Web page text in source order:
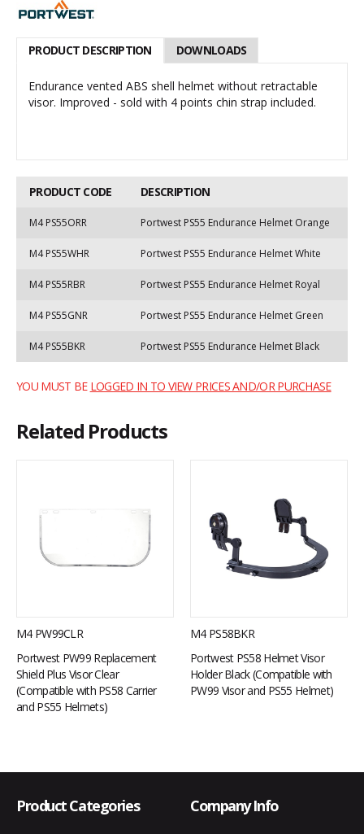
PRODUCT DESCRIPTION DOWNLOADS
Endurance vented ABS shell helmet without retractable
visor. Improved - sold with 4 points chin strap included.
PRODUCT CODE DESCRIPTION
M4 PS55ORR Portwest PS55 Endurance Helmet Orange
M4 PS55WHR Portwest PS55 Endurance Helmet White
M4 PS55RBR Portwest PS55 Endurance Helmet Royal
M4 PS55GNR Portwest PS55 Endurance Helmet Green
M4 PS55BKR Portwest PS55 Endurance Helmet Black
YOU MUST BE LOGGED IN TO VIEW PRICES AND/OR PURCHASE
Related Products
M4 PW99CLR
Portwest PW99 Replacement
Shield Plus Visor Clear
(Compatible with PS58 Carrier
and PS55 Helmets)
M4 PS58BKR
Portwest PS58 Helmet Visor
Holder Black (Compatible with
PW99 Visor and PS55 Helmet)
Product Categories Company Info